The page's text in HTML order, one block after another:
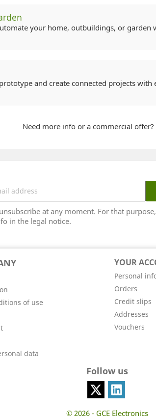
your home, outbuildings, or garden
and create connected projects with
Need more info or a commercial offer?
at any moment. For that
in the legal notice.
of use
data
YOUR
Personal
Orders
Credit slips
Addresses
Vouchers
Follow us
© 2026 - GCE Electronics